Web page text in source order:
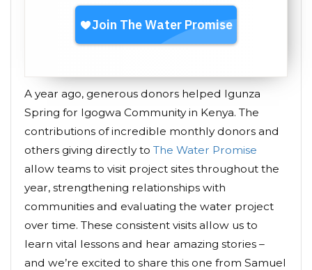
A year ago, generous donors helped Igunza
Spring for Igogwa Community in Kenya. The
contributions of incredible monthly donors and
others giving directly to The Water Promise
allow teams to visit project sites throughout the
year, strengthening relationships with
communities and evaluating the water project
over time. These consistent visits allow us to
learn vital lessons and hear amazing stories –
and we’re excited to share this one from Samuel